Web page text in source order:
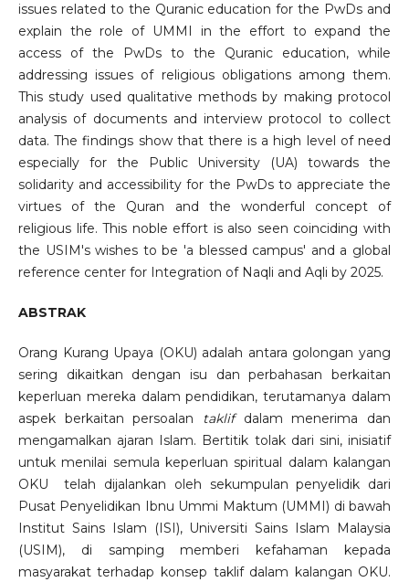
issues related to the Quranic education for the PwDs and
explain the role of UMMI in the effort to expand the
access of the PwDs to the Quranic education, while
addressing issues of religious obligations among them.
This study used qualitative methods by making protocol
analysis of documents and interview protocol to collect
data. The findings show that there is a high level of need
especially for the Public University (UA) towards the
solidarity and accessibility for the PwDs to appreciate the
virtues of the Quran and the wonderful concept of
religious life. This noble effort is also seen coinciding with
the USIM's wishes to be 'a blessed campus' and a global
reference center for Integration of Naqli and Aqli by 2025.
ABSTRAK
Orang Kurang Upaya (OKU) adalah antara golongan yang
sering dikaitkan dengan isu dan perbahasan berkaitan
keperluan mereka dalam pendidikan, terutamanya dalam
aspek berkaitan persoalan
taklifdalam menerima dan
mengamalkan ajaran Islam. Bertitik tolak dari sini, inisiatif
untuk menilai semula keperluan spiritual dalam kalangan
OKU telah dijalankan oleh sekumpulan penyelidik dari
Pusat Penyelidikan Ibnu Ummi Maktum (UMMI) di bawah
Institut Sains Islam (ISI), Universiti Sains Islam Malaysia
(USIM), di samping memberi kefahaman kepada
masyarakat terhadap konsep taklif dalam kalangan OKU.